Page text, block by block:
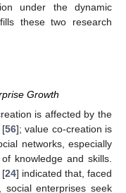
under the dynamic
these two research
Growth
is affected by the
[56]; value co-creation is
networks, especially
knowledge and skills.
[24] indicated that, faced
enterprises seek